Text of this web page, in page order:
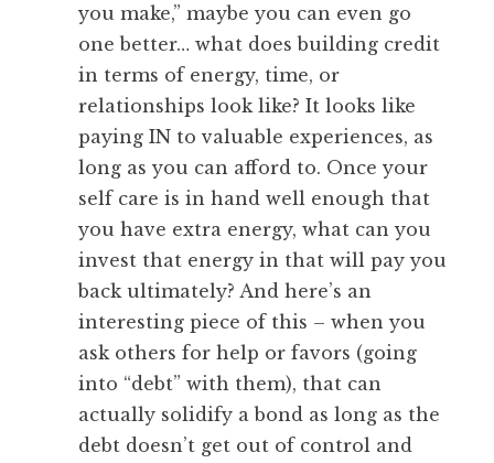
you make,” maybe you can even go
one better… what does building credit
in terms of energy, time, or
relationships look like? It looks like
paying IN to valuable experiences, as
long as you can afford to. Once your
self care is in hand well enough that
you have extra energy, what can you
invest that energy in that will pay you
back ultimately? And here’s an
interesting piece of this – when you
ask others for help or favors (going
into “debt” with them), that can
actually solidify a bond as long as the
debt doesn’t get out of control and